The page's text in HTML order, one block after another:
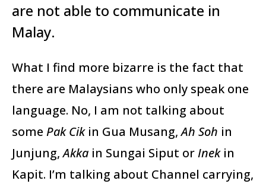
are not able to communicate in
Malay.
What I find more bizarre is the fact that
there are Malaysians who only speak one
language. No, I am not talking about
some Pak Cikin Gua Musang,Ah Soh in
Junjung,Akka in Sungai Siput orInekin
Kapit. I’m talking about Channel carrying,